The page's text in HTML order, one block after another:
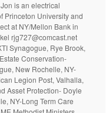
is an electrical
Princeton University and
at NY/Mellon Bank in
rjg727@comcast.net
Synagogue, Rye Brook,
Conservation-
New Rochelle, NY-
Legion Post, Valhalla,
Asset Protection- Doyle
NY-Long Term Care